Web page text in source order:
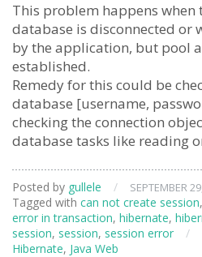
This problem happens when
database is disconnected or
by the application, but pool
established.
Remedy for this could be
database [username,
checking the connection
database tasks like reading
Posted by gullele / SEPTEMBER
Tagged with can not create session,
error in transaction, hibernate,
session, session, session error /
Hibernate, Java Web